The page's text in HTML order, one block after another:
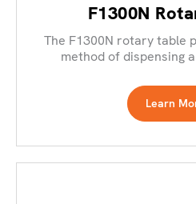
F1300N
The F1300N rotary table
method of dispensing
Learn